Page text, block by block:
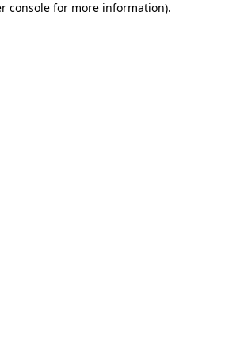
console for more information).